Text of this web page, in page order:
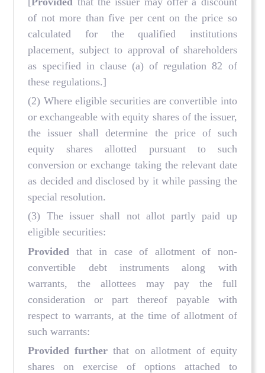
of not more than five per cent on the price so
calculated for the qualified institutions
placement, subject to approval of shareholders
as specified in clause (a) of regulation 82 of
these regulations.]
(2) Where eligible securities are convertible into
or exchangeable with equity shares of the issuer,
the issuer shall determine the price of such
equity shares allotted pursuant to such
conversion or exchange taking the relevant date
as decided and disclosed by it while passing the
special resolution.
(3) The issuer shall not allot partly paid up
eligible securities:
Provided that in case of allotment of non-
convertible debt instruments along with
warrants, the allottees may pay the full
consideration or part thereof payable with
respect to warrants, at the time of allotment of
such warrants:
Provided furtherthat on allotment of equity
shares on exercise of options attached to